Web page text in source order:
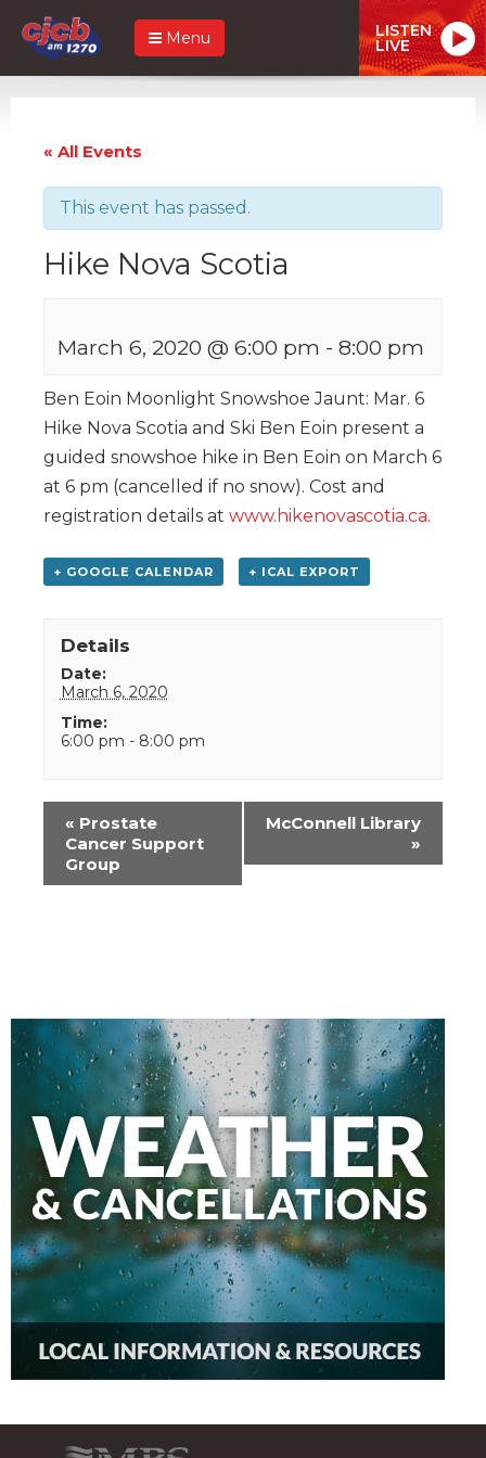
Menu LISTEN
LIVE
« All Events
This event has passed.
Hike Nova Scotia
March 6, 2020 @ 6:00 pm - 8:00 pm
Ben Eoin Moonlight Snowshoe Jaunt: Mar. 6
Hike Nova Scotia and Ski Ben Eoin present a
guided snowshoe hike in Ben Eoin on March 6
at 6 pm (cancelled if no snow). Cost and
registration details at www.hikenovascotia.ca.
+ GOOGLE CALENDAR + ICAL EXPORT
Details
Date:
March 6, 2020
Time:
6:00 pm - 8:00 pm
Event
Navigation
« Prostate
Cancer Support
Group
McConnell Library
»